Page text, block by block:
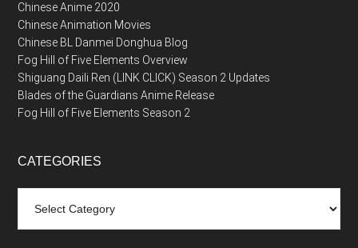
Chinese Anime 2020
Chinese Animation Movies
Chinese BL Danmei Donghua Blog
Fog Hill of Five Elements Overview
Shiguang Daili Ren (LINK CLICK) Season 2 Updates
Blades of the Guardians Anime Release
Fog Hill of Five Elements Season 2
CATEGORIES